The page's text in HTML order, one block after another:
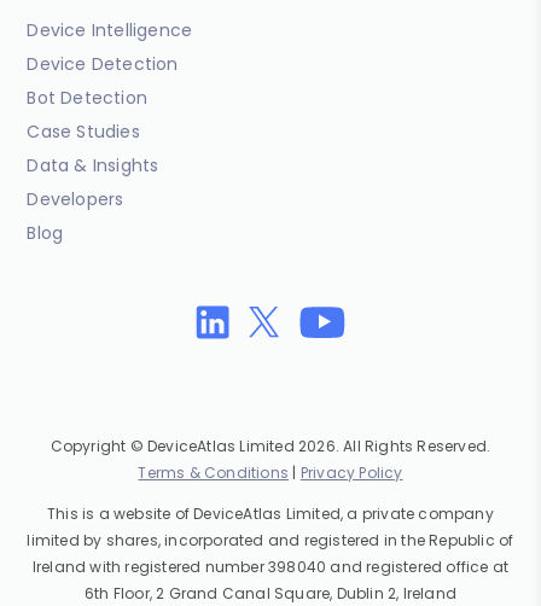
Device Intelligence
Device Detection
Bot Detection
Case Studies
Data & Insights
Developers
Blog
Copyright © DeviceAtlas Limited 2026. All Rights Reserved.
Terms & Conditions | Privacy Policy
This is a website of DeviceAtlas Limited, a private company
limited by shares, incorporated and registered in the Republic of
Ireland with registered number 398040 and registered office at
6th Floor, 2 Grand Canal Square, Dublin 2, Ireland